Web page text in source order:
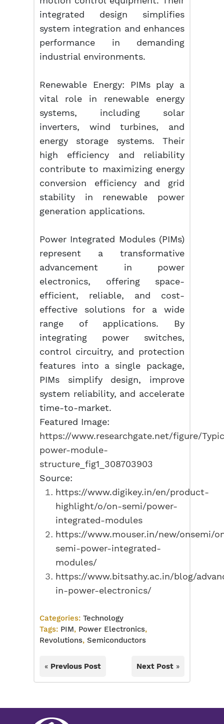
integrated design simplifies
system integration and enhances
performance in demanding
industrial environments.
Renewable Energy: PIMs play a
vital role in renewable energy
systems, including solar
inverters, wind turbines, and
energy storage systems. Their
high efficiency and reliability
contribute to maximizing energy
conversion efficiency and grid
stability in renewable power
generation applications.
Power Integrated Modules (PIMs)
represent a transformative
advancement in power
electronics, offering space-
efficient, reliable, and cost-
effective solutions for a wide
range of applications. By
integrating power switches,
control circuitry, and protection
features into a single package,
PIMs simplify design, improve
system reliability, and accelerate
time-to-market.
Featured Image:
https://www.researchgate.net/figure/
power-module-
structure_fig1_308703903
Source:
https://www.digikey.in/en/product-
highlight/o/on-semi/power-
integrated-modules
https://www.mouser.in/new/onsemi/
semi-power-integrated-
modules/
https://www.bitsathy.ac.in/blog/
in-power-electronics/
Categories:Technology
Tags: PIM, Power Electronics,
Revolutions,Semiconductors
« Previous Post Next Post»